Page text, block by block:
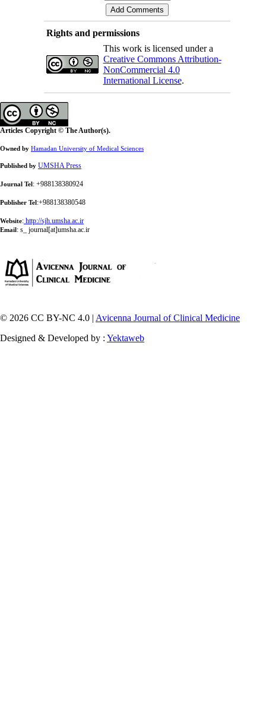
Rights and permissions
This work is licensed under a
Creative Commons Attribution-
NonCommercial 4.0
International License.
Articles Copyright © The Author(s).
Owned by Hamadan University of Medical Sciences
Published by UMSHA Press
Journal Tel: +988138380924
Publisher Tel:+988138380548
Website: http://sjh.umsha.ac.ir
Email: s_ journal[at]umsha.ac.ir
© 2026 CC BY-NC 4.0 | Avicenna Journal of Clinical Medicine
Designed & Developed by : Yektaweb